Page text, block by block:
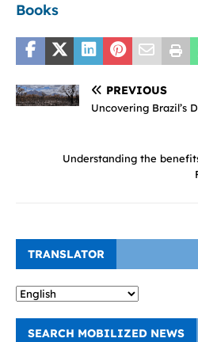
Books
PREVIOUS
Uncovering Brazil’s
Understanding the
TRANSLATOR
SEARCH MOBILIZED NEWS